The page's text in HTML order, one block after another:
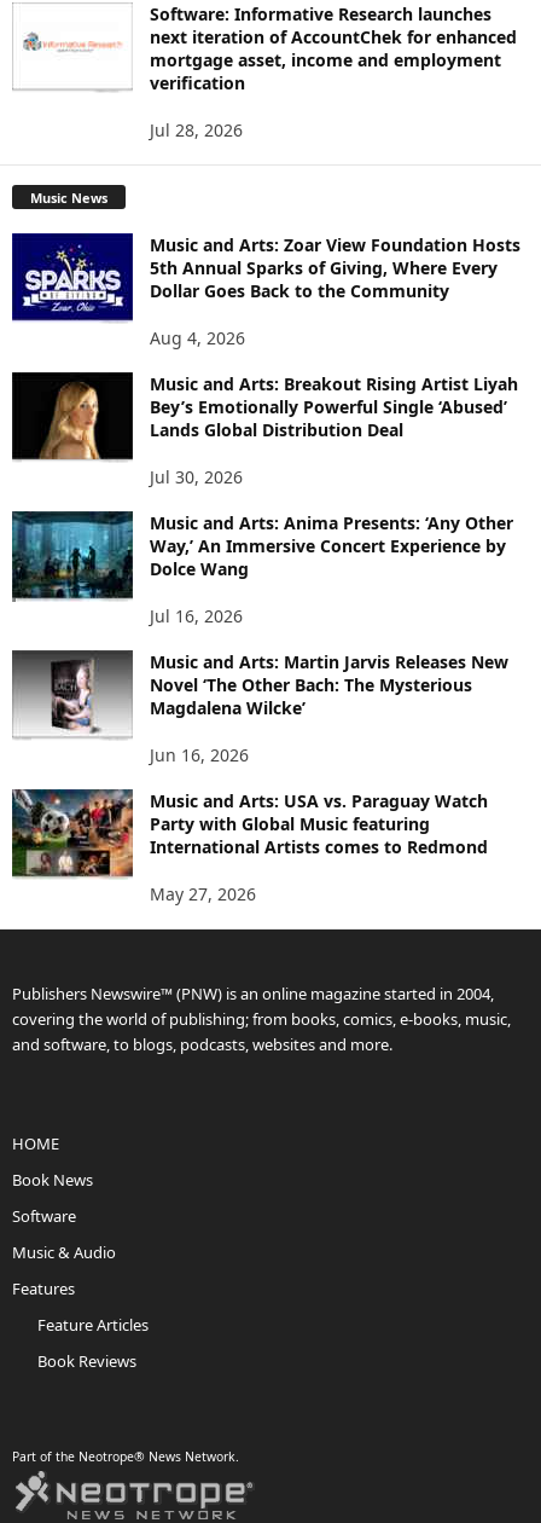
Software: Informative Research launches
next iteration of AccountChek for enhanced
mortgage asset, income and employment
verification
Jul 28, 2026
Music News
Music and Arts: Zoar View Foundation Hosts
5th Annual Sparks of Giving, Where Every
Dollar Goes Back to the Community
Aug 4, 2026
Music and Arts: Breakout Rising Artist Liyah
Bey’s Emotionally Powerful Single ‘Abused’
Lands Global Distribution Deal
Jul 30, 2026
Music and Arts: Anima Presents: ‘Any Other
Way,’ An Immersive Concert Experience by
Dolce Wang
Jul 16, 2026
Music and Arts: Martin Jarvis Releases New
Novel ‘The Other Bach: The Mysterious
Magdalena Wilcke’
Jun 16, 2026
Music and Arts: USA vs. Paraguay Watch
Party with Global Music featuring
International Artists comes to Redmond
May 27, 2026
Publishers Newswire™ (PNW) is an online magazine started in 2004,
covering the world of publishing; from books, comics, e-books, music,
and software, to blogs, podcasts, websites and more.
HOME
Book News
Software
Music & Audio
Features
Feature Articles
Book Reviews
Part of the Neotrope® News Network.